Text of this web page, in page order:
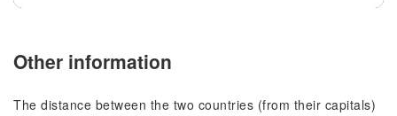
Other information
The distance between the two countries (from their capitals)